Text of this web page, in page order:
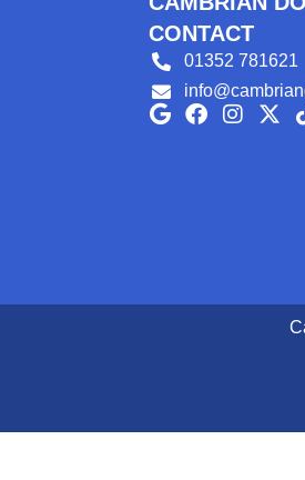
CONTACT
01352 781621